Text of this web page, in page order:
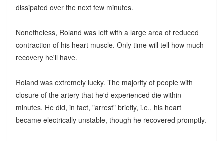
dissipated over the next few minutes.
Nonetheless, Roland was left with a large area of reduced
contraction of his heart muscle. Only time will tell how much
recovery he'll have.
Roland was extremely lucky. The majority of people with
closure of the artery that he'd experienced die within
minutes. He did, in fact, "arrest" briefly, i.e., his heart
became electrically unstable, though he recovered promptly.